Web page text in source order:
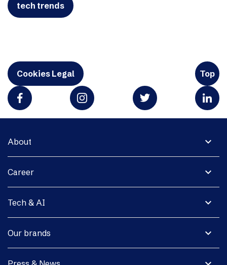
tech trends
Cookies Legal Top
expand_more
About
expand_more
Career
expand_more
Tech & AI
expand_more
Our brands